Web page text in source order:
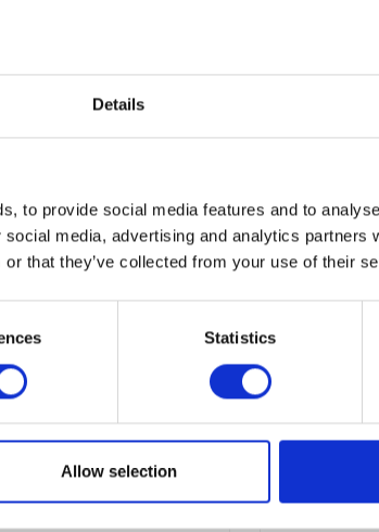
Details
to provide social media features and to
media, advertising and analytics partners
that they’ve collected from your use of their
Statistics
Allow selection
ensures that horses and other equines will
the Rockies Health Lick 5kg and provide